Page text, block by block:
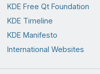
KDE Free Qt Foundation
KDE Timeline
KDE Manifesto
International Websites